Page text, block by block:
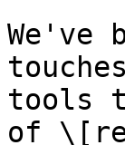
We've
tools
of